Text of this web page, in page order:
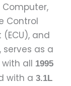
Computer,
Control
(ECU), and
serves as a
all 1995
with a 3.1L